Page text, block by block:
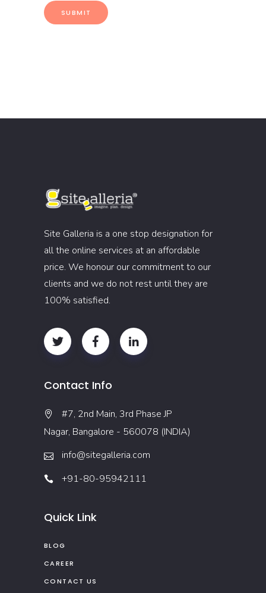
Site Galleria is a one stop designation for
all the online services at an affordable
price. We honour our commitment to our
clients and we do not rest until they are
100% satisfied.
Contact Info
#7, 2nd Main, 3rd Phase JP
Nagar, Bangalore - 560078 (INDIA)
info@sitegalleria.com
+91-80-95942111
Quick Link
BLOG
CAREER
CONTACT US